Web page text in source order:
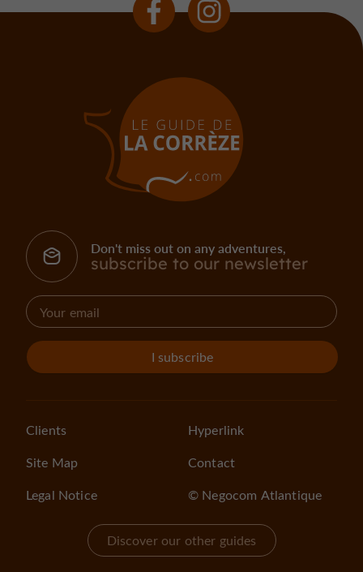
Don't miss out on any adventures,
subscribe to our newsletter
I subscribe
Clients
Site Map
Legal Notice
Hyperlink
Contact
© Negocom Atlantique
Discover our other guides